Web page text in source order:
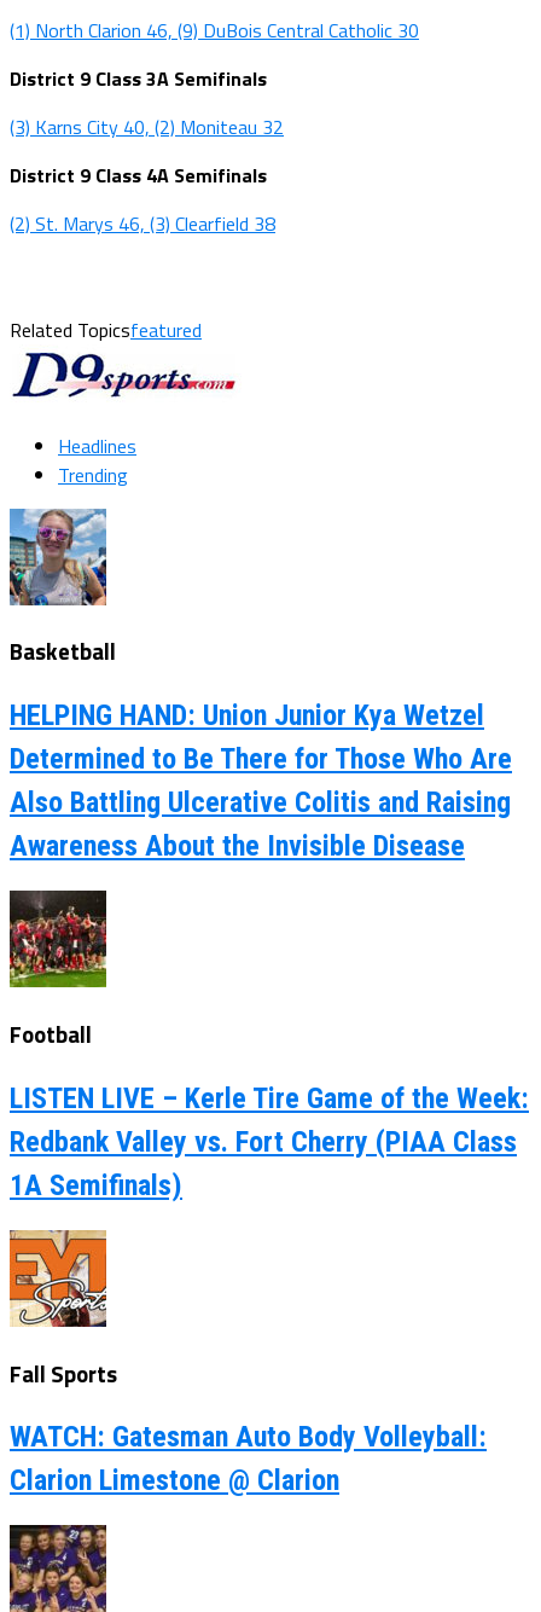
(1) North Clarion 46, (9) DuBois Central Catholic 30
District 9 Class 3A Semifinals
(3) Karns City 40, (2) Moniteau 32
District 9 Class 4A Semifinals
(2) St. Marys 46, (3) Clearfield 38
Related Topicsfeatured
Headlines
Trending
Basketball
HELPING HAND: Union Junior Kya Wetzel
Determined to Be There for Those Who Are
Also Battling Ulcerative Colitis and Raising
Awareness About the Invisible Disease
Football
LISTEN LIVE – Kerle Tire Game of the Week:
Redbank Valley vs. Fort Cherry (PIAA Class
1A Semifinals)
Fall Sports
WATCH: Gatesman Auto Body Volleyball:
Clarion Limestone @ Clarion